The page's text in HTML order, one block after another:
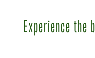
Experience the